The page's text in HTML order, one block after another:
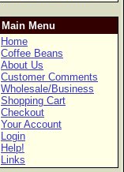
Main Menu
Home
Coffee Beans
About Us
Customer Comments
Wholesale/Business
Shopping Cart
Checkout
Your Account
Login
Help!
Links